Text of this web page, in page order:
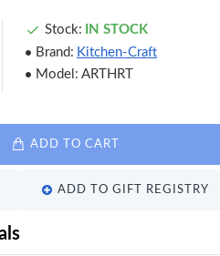
Stock:
IN STOCK
Brand: Kitchen-Craft
Model: ARTHRT
ADD TO CART
ADD TO GIFT REGISTRY